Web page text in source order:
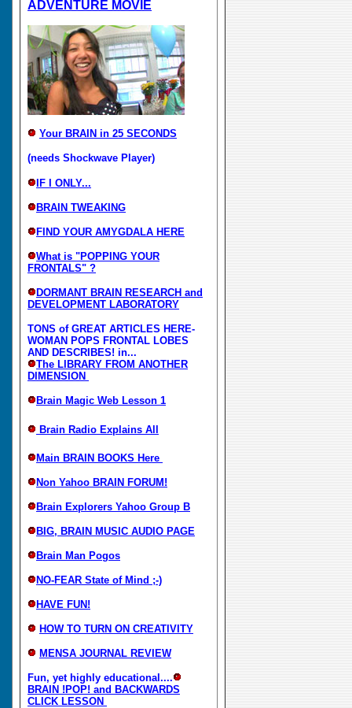
ADVENTURE MOVIE
Your BRAIN in 25 SECONDS
(needs Shockwave Player)
IF I ONLY...
BRAIN TWEAKING
FIND YOUR AMYGDALA HERE
What is "POPPING YOUR
FRONTALS" ?
DORMANT BRAIN RESEARCH and
DEVELOPMENT LABORATORY
TONS of GREAT ARTICLES HERE-
WOMAN POPS FRONTAL LOBES
AND DESCRIBES! in...
The LIBRARY FROM ANOTHER
DIMENSION
Brain Magic Web Lesson 1
Brain Radio Explains All
Main BRAIN BOOKS Here
Non Yahoo BRAIN FORUM!
Brain Explorers Yahoo Group B
BIG, BRAIN MUSIC AUDIO PAGE
Brain Man Pogos
NO-FEAR State of Mind ;-)
HAVE FUN!
HOW TO TURN ON CREATIVITY
MENSA JOURNAL REVIEW
Fun, yet highly educational....
BRAIN !POP! and BACKWARDS
CLICK LESSON